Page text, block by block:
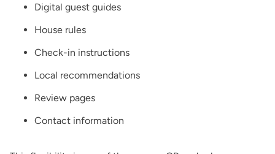
Digital guest guides
House rules
Check-in instructions
Local recommendations
Review pages
Contact information